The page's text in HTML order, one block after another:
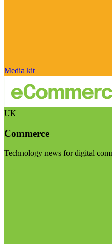
Media kit
UK
Commerce
Technology news for digital